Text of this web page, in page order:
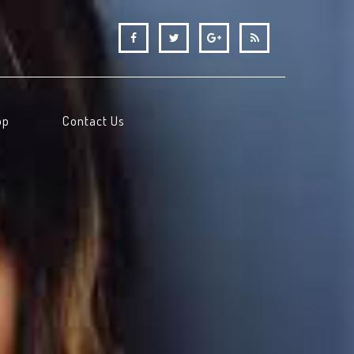
Contact Us